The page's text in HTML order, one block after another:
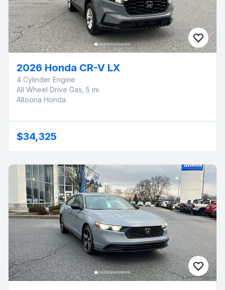
2026 Honda CR-V LX
4 Cylinder Engine
All Wheel Drive Gas, 5 mi
Altoona Honda
$34,325